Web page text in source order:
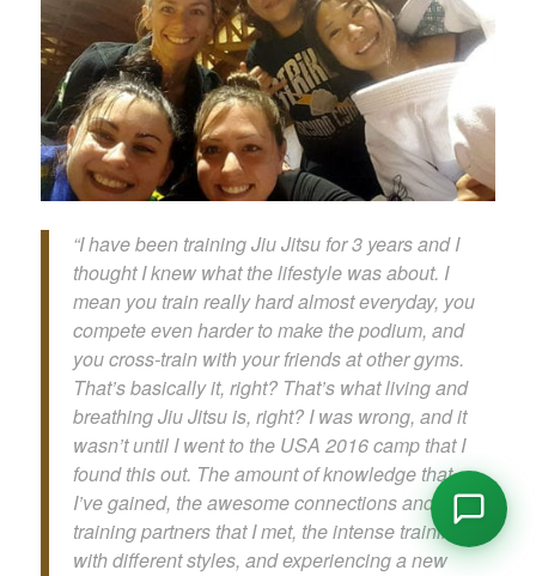
“I have been training Jiu Jitsu for 3 years and I
thought I knew what the lifestyle was about. I
mean you train really hard almost everyday, you
compete even harder to make the podium, and
you cross-train with your friends at other gyms.
That’s basically it, right? That’s what living and
breathing Jiu Jitsu is, right? I was wrong, and it
wasn’t until I went to the USA 2016 camp that I
found this out. The amount of knowledge that
I’ve gained, the awesome connections and new
training partners that I met, the intense training
with different styles, and experiencing a new